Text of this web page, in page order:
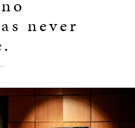
never